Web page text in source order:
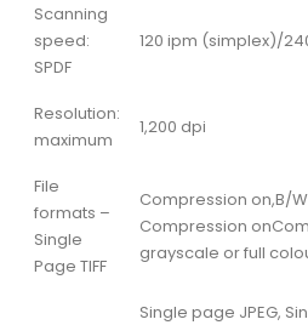
Scanning
speed:
SPDF
120 ipm (simplex)/
Resolution:
maximum
1,200 dpi
File
formats –
Single
Page TIFF
Compression on,B/W
Compression
grayscale or full
Single page JPEG,